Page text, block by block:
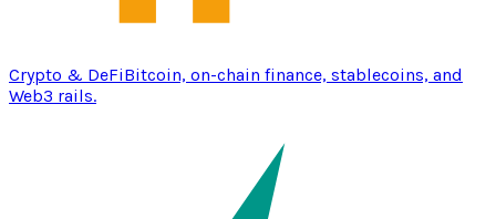
Crypto & DeFiBitcoin, on-chain finance, stablecoins, and
Web3 rails.